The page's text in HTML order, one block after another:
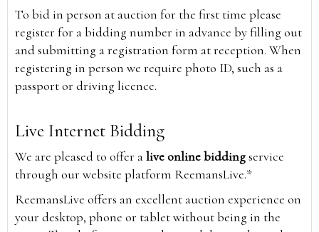
To bid in person at auction for the first time please
register for a bidding number in advance by filling out
and submitting a registration form at reception. When
registering in person we require photo ID, such as a
passport or driving licence.
Live Internet Bidding
We are pleased to offer alive online biddingservice
through our website platform ReemansLive.*
ReemansLive offers an excellent auction experience on
your desktop, phone or tablet without being in the